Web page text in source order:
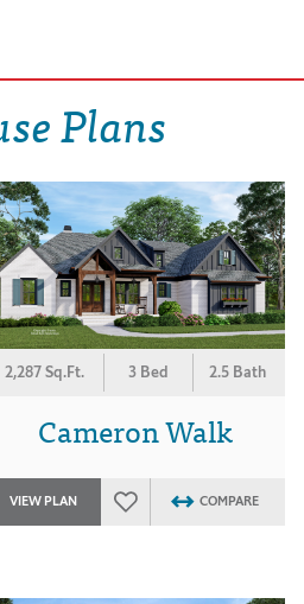
Plans
2,287 Sq.Ft. 3 Bed 2.5 Bath
Cameron Walk
VIEW PLAN COMPARE